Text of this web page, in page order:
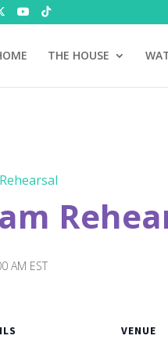
THE HOUSE
AM EST
VENUE